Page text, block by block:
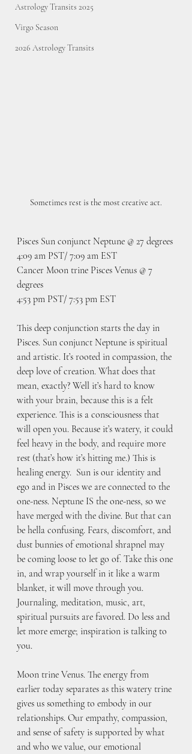
Astrology Transits 2025
Virgo Season
2026 Astrology Transits
Sometimes rest is the most creative act.
Pisces Sun conjunct Neptune @ 27 degrees
4:09 am PST/ 7:09 am EST
Cancer Moon trine Pisces Venus @ 7
degrees
4:53 pm PST/ 7:53 pm EST
This deep conjunction starts the day in
Pisces. Sun conjunct Neptune is spiritual
and artistic. It’s rooted in compassion, the
deep love of creation. What does that
mean, exactly? Well it’s hard to know
with your brain, because this is a felt
experience. This is a consciousness that
will open you. Because it’s watery, it could
feel heavy in the body, and require more
rest (that’s how it’s hitting me.) This is
healing energy.  Sun is our identity and
ego and in Pisces we are connected to the
one-ness. Neptune IS the one-ness, so we
have merged with the divine. But that can
be hella confusing. Fears, discomfort, and
dust bunnies of emotional shrapnel may
be coming loose to let go of. Take this one
in, and wrap yourself in it like a warm
blanket, it will move through you.
Journaling, meditation, music, art,
spiritual pursuits are favored. Do less and
let more emerge; inspiration is talking to
you.
Moon trine Venus. The energy from
earlier today separates as this watery trine
gives us something to embody in our
relationships. Our empathy, compassion,
and sense of safety is supported by what
and who we value, our emotional